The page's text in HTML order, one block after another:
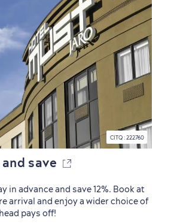
save
in advance and save 12%. Book at
arrival and enjoy a wider choice of
pays off!
CITQ : 222760